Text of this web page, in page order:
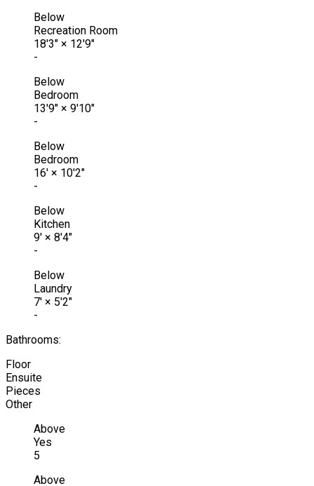
Below
Recreation Room
18'3" × 12'9"
-
Below
Bedroom
13'9" × 9'10"
-
Below
Bedroom
16' × 10'2"
-
Below
Kitchen
9' × 8'4"
-
Below
Laundry
7' × 5'2"
-
Bathrooms:
Floor
Ensuite
Pieces
Other
Above
Yes
5
Above